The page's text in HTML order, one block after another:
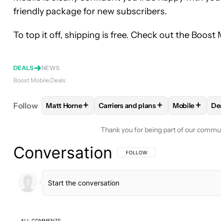
friendly package for new subscribers.
To top it off, shipping is free. Check out the Boost
DEALS
NEWS
Boost Mobile Deals
Follow FOLLOWFOLLOW "MATT HORNE" TO RECEIVE
Matt Horne+ FOLLOWFOLLOW "CARRIERS
Carriers and plans+ FOLLOW
Mobile+
Thank you for being part of our
Conversation FOLLOW THIS CONVERSATION TO BE
FOLLOW